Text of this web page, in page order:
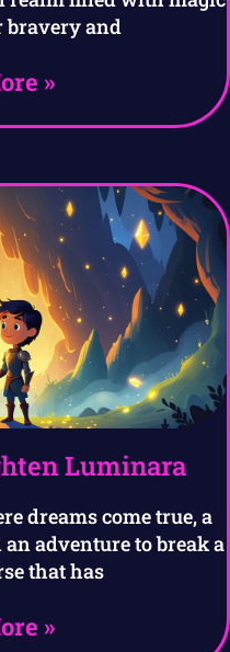
bravery and
»
Luminara
dreams come true, a
adventure to break a
that has
»